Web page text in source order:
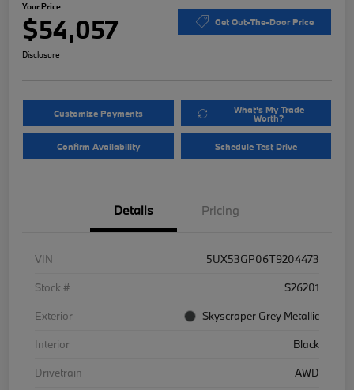
Your Price
$54,057 Get Out-The-Door Price
Disclosure
Customize Payments What's My Trade
Worth?
Confirm Availability Schedule Test Drive
Details Pricing
VIN
5UX53GP06T9204473
Stock #
S26201
Exterior
Skyscraper Grey Metallic
Interior
Black
Drivetrain
AWD